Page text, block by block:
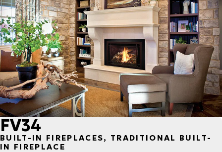
FV34
BUILT-IN FIREPLACES, TRADITIONAL BUILT-
IN FIREPLACE